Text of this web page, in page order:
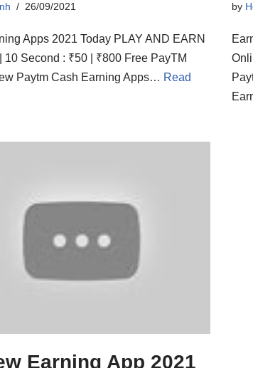
26/09/2021
Apps 2021 Today PLAY AND EARN
10 Second : ₹50 | ₹800 Free PayTM
Paytm Cash Earning Apps… Read
by
Earning App 2021